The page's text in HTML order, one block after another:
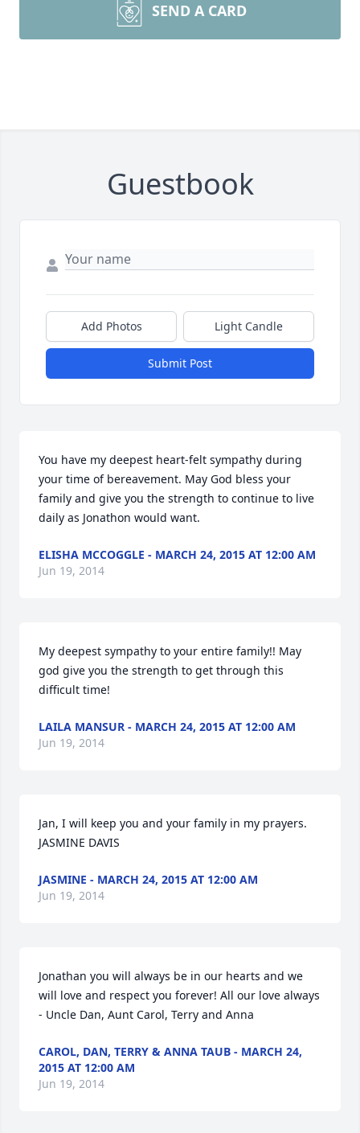
SEND A CARD
Guestbook
Add Photos Light Candle
Submit Post
You have my deepest heart-felt sympathy during
your time of bereavement. May God bless your
family and give you the strength to continue to live
daily as Jonathon would want.
ELISHA MCCOGGLE - MARCH 24, 2015 AT 12:00 AM
Jun 19, 2014
My deepest sympathy to your entire family!! May
god give you the strength to get through this
difficult time!
LAILA MANSUR - MARCH 24, 2015 AT 12:00 AM
Jun 19, 2014
Jan, I will keep you and your family in my prayers.
JASMINE DAVIS
JASMINE - MARCH 24, 2015 AT 12:00 AM
Jun 19, 2014
Jonathan you will always be in our hearts and we
will love and respect you forever! All our love always
- Uncle Dan, Aunt Carol, Terry and Anna
CAROL, DAN, TERRY & ANNA TAUB - MARCH 24,
2015 AT 12:00 AM
Jun 19, 2014